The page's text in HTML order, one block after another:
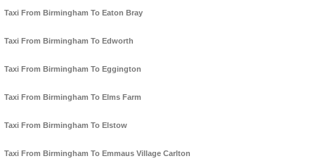
Taxi From Birmingham To Eaton Bray
Taxi From Birmingham To Edworth
Taxi From Birmingham To Eggington
Taxi From Birmingham To Elms Farm
Taxi From Birmingham To Elstow
Taxi From Birmingham To Emmaus Village Carlton